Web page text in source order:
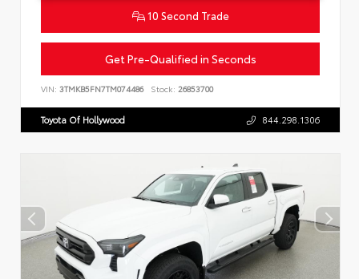
10 Second Trade
Get Pre-Qualified in Seconds
VIN: 3TMKB5FN7TM074486 Stock: 26853700
Toyota Of Hollywood 844.298.1306